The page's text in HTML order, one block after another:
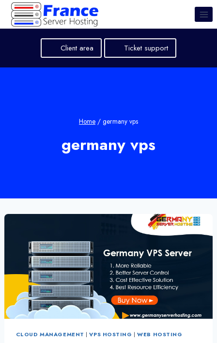
Skip
content
Client area Ticket support
Home / germany vps
germany vps
CLOUD MANAGEMENT |VPS HOSTING |WEB HOSTING